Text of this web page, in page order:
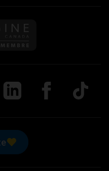
us on Imagine
on Youtube
Follow us on LinkedIn
Follow us on
TikTok